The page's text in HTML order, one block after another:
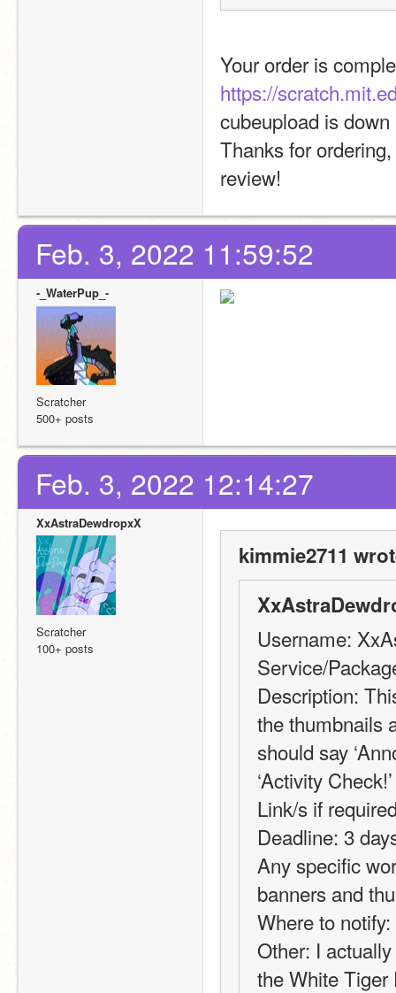
Your order is
https://
cubeupload is down
Thanks for
review!
Feb. 3, 2022 11:59:52
-_WaterPup_-
Scratcher
500+ posts
Feb. 3, 2022 12:14:27
XxAstraDewdropxX
Scratcher
100+ posts
kimmie2711
Username:
Service/
Description:
the thumbnails
should say
‘Activity Check!’
Link/s if
Deadline: 3
Any specific
banners and
Where to
Other: I
the White Tiger